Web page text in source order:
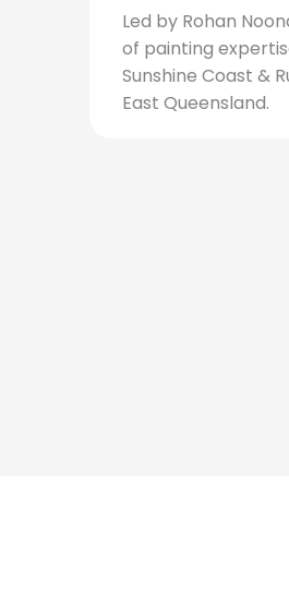
Led by Rohan
of painting
Sunshine Coast &
East Queensland.